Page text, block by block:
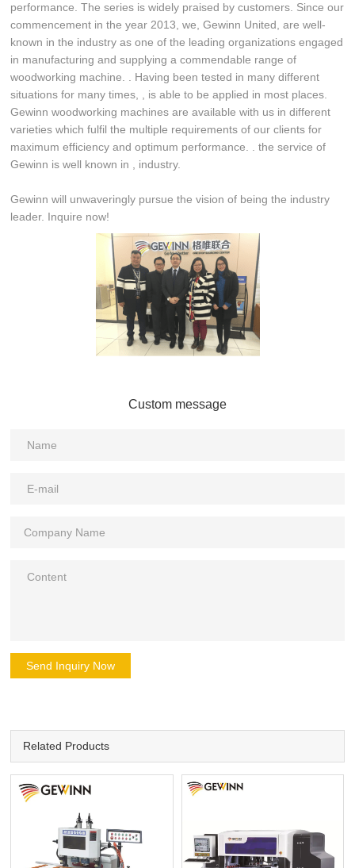
performance. The series is widely praised by customers. Since our
commencement in the year 2013, we, Gewinn United, are well-
known in the industry as one of the leading organizations engaged
in manufacturing and supplying a commendable range of
woodworking machine. . Having been tested in many different
situations for many times, , is able to be applied in most places.
Gewinn woodworking machines are available with us in different
varieties which fulfil the multiple requirements of our clients for
maximum efficiency and optimum performance. . the service of
Gewinn is well known in , industry.
Gewinn will unwaveringly pursue the vision of being the industry
leader. Inquire now!
Custom message
Send Inquiry Now
Related Products